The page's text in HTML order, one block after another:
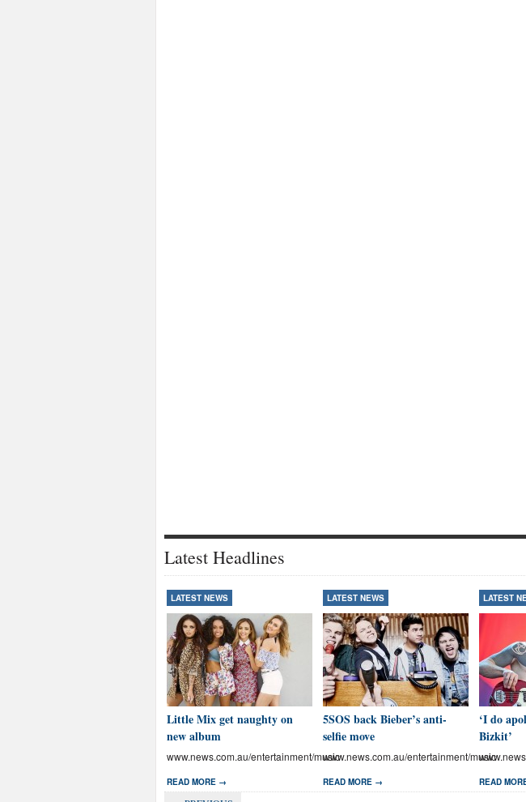
Latest Headlines
LATEST NEWS
Little Mix get naughty on
new album
www.news.com.au/entertainment/music
READ MORE →
LATEST NEWS
5SOS back Bieber’s anti-
selfie move
www.news.com.au/entertainment/music
READ MORE →
LATEST
‘I do
Bizkit’
READ